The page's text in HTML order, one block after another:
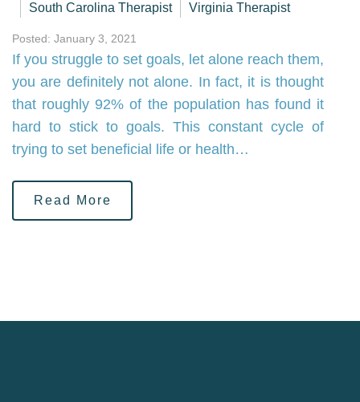
South Carolina Therapist
Virginia Therapist
Posted: January 3, 2021
If you struggle to set goals, let alone reach them,
you are definitely not alone. In fact, it is thought
that roughly 92% of the population has found it
hard to stick to goals. This constant cycle of
trying to set beneficial life or health…
Read More